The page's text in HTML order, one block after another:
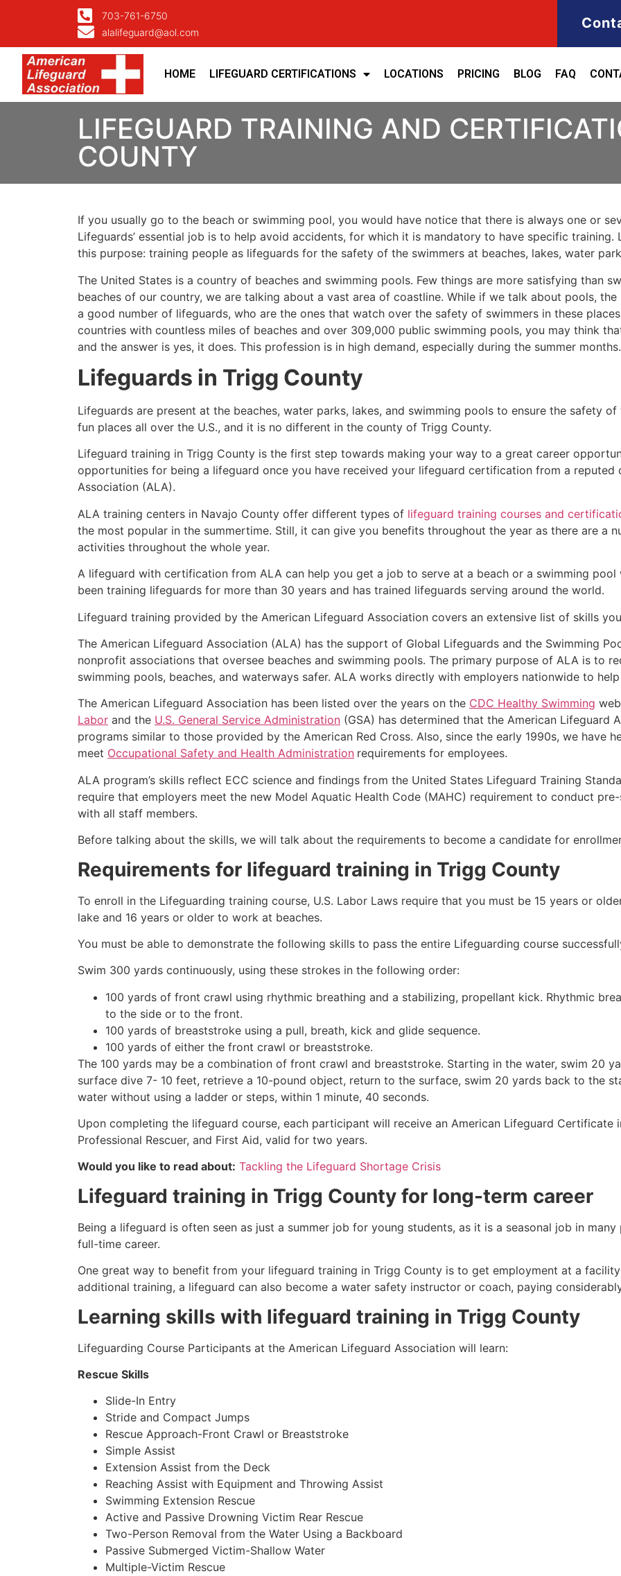
703-761-6750
alalifeguard@aol.com
HOME LIFEGUARD CERTIFICATIONS LOCATIONS PRICING BLOG FAQ
LIFEGUARD TRAINING AND
COUNTY
If you usually go to the beach or swimming pool, you would have notice that there is always one or
Lifeguards’ essential job is to help avoid accidents, for which it is mandatory to have specific training.
this purpose: training people as lifeguards for the safety of the swimmers at beaches, lakes, water
The United States is a country of beaches and swimming pools. Few things are more satisfying than
beaches of our country, we are talking about a vast area of coastline. While if we talk about pools, the
a good number of lifeguards, who are the ones that watch over the safety of swimmers in these
countries with countless miles of beaches and over 309,000 public swimming pools, you may think
and the answer is yes, it does. This profession is in high demand, especially during the summer months.
Lifeguards in Trigg County
Lifeguards are present at the beaches, water parks, lakes, and swimming pools to ensure the safety
fun places all over the U.S., and it is no different in the county of Trigg County.
Lifeguard training in Trigg County is the first step towards making your way to a great career
opportunities for being a lifeguard once you have received your lifeguard certification from a reputed
Association (ALA).
ALA training centers in Navajo County offer different types of lifeguard training courses and
the most popular in the summertime. Still, it can give you benefits throughout the year as there are a
activities throughout the whole year.
A lifeguard with certification from ALA can help you get a job to serve at a beach or a swimming pool
been training lifeguards for more than 30 years and has trained lifeguards serving around the world.
Lifeguard training provided by the American Lifeguard Association covers an extensive list of skills
The American Lifeguard Association (ALA) has the support of Global Lifeguards and the Swimming
nonprofit associations that oversee beaches and swimming pools. The primary purpose of ALA is to
swimming pools, beaches, and waterways safer. ALA works directly with employers nationwide to
The American Lifeguard Association has been listed over the years on the CDC Healthy Swimming
Labor and the U.S. General Service Administration (GSA) has determined that the American Lifeguard
programs similar to those provided by the American Red Cross. Also, since the early 1990s, we have
meet Occupational Safety and Health Administration requirements for employees.
ALA program’s skills reflect ECC science and findings from the United States Lifeguard Training
require that employers meet the new Model Aquatic Health Code (MAHC) requirement to conduct
with all staff members.
Before talking about the skills, we will talk about the requirements to become a candidate for
Requirements for lifeguard training in Trigg County
To enroll in the Lifeguarding training course, U.S. Labor Laws require that you must be 15 years or
lake and 16 years or older to work at beaches.
You must be able to demonstrate the following skills to pass the entire Lifeguarding course
Swim 300 yards continuously, using these strokes in the following order:
100 yards of front crawl using rhythmic breathing and a stabilizing, propellant kick. Rhythmic
to the side or to the front.
100 yards of breaststroke using a pull, breath, kick and glide sequence.
100 yards of either the front crawl or breaststroke.
The 100 yards may be a combination of front crawl and breaststroke. Starting in the water, swim 20
surface dive 7- 10 feet, retrieve a 10-pound object, return to the surface, swim 20 yards back to the
water without using a ladder or steps, within 1 minute, 40 seconds.
Upon completing the lifeguard course, each participant will receive an American Lifeguard Certificate
Professional Rescuer, and First Aid, valid for two years.
Would you like to read about: Tackling the Lifeguard Shortage Crisis
Lifeguard training in Trigg County for long-term career
Being a lifeguard is often seen as just a summer job for young students, as it is a seasonal job in
full-time career.
One great way to benefit from your lifeguard training in Trigg County is to get employment at a
additional training, a lifeguard can also become a water safety instructor or coach, paying
Learning skills with lifeguard training in Trigg County
Lifeguarding Course Participants at the American Lifeguard Association will learn:
Rescue Skills
Slide-In Entry
Stride and Compact Jumps
Rescue Approach-Front Crawl or Breaststroke
Simple Assist
Extension Assist from the Deck
Reaching Assist with Equipment and Throwing Assist
Swimming Extension Rescue
Active and Passive Drowning Victim Rear Rescue
Two-Person Removal from the Water Using a Backboard
Passive Submerged Victim-Shallow Water
Multiple-Victim Rescue